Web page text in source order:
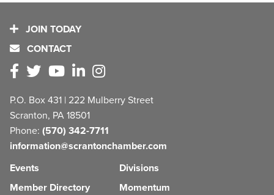
JOIN TODAY
CONTACT
P.O. Box 431 | 222 Mulberry Street
Scranton, PA 18501
Phone: (570) 342-7711
information@scrantonchamber.com
Events
Member Directory
Divisions
Momentum